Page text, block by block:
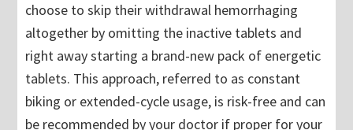
choose to skip their withdrawal hemorrhaging
altogether by omitting the inactive tablets and
right away starting a brand-new pack of energetic
tablets. This approach, referred to as constant
biking or extended-cycle usage, is risk-free and can
be recommended by your doctor if proper for your